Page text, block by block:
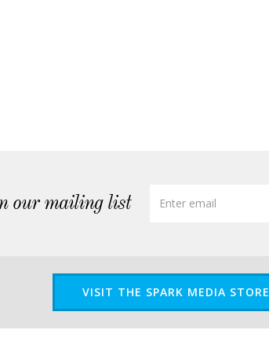
our mailing list
VISIT THE SPARK MEDIA STORE